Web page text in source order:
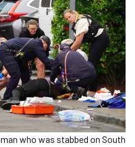
who was stabbed on South